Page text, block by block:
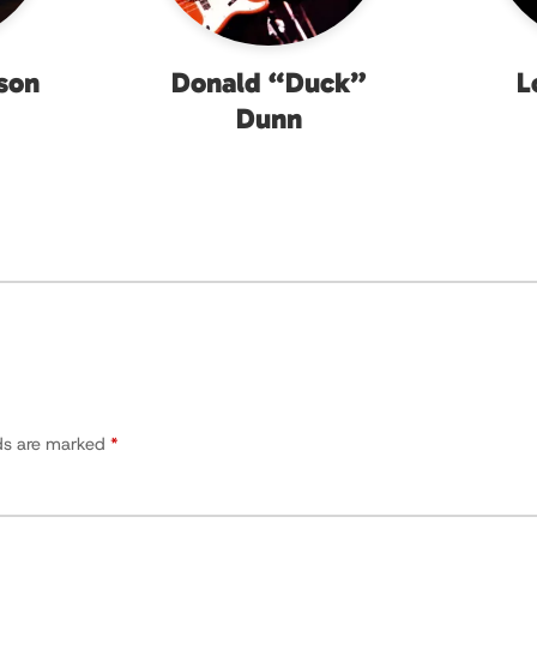
Donald “Duck”
Dunn
are marked *